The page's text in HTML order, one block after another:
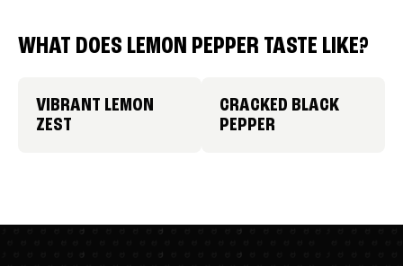
WHAT DOES LEMON PEPPER TASTE LIKE?
VIBRANT LEMON
ZEST
CRACKED BLACK
PEPPER